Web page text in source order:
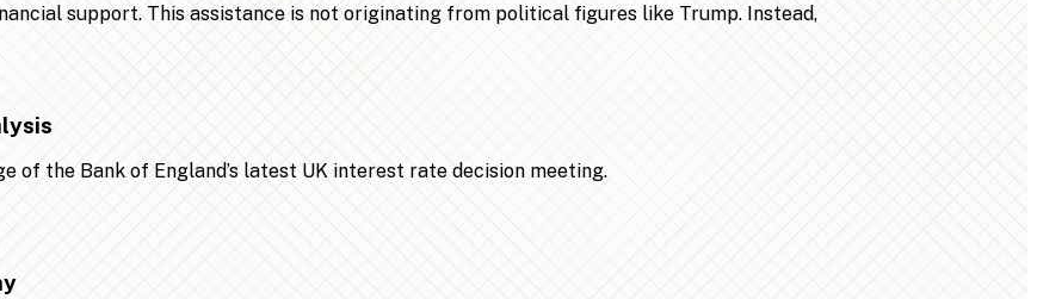
support. This assistance is not originating from political figures like Trump. Instead,
of the Bank of England’s latest UK interest rate decision meeting.